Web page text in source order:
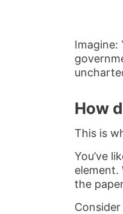
Imagine:
How
This is
You’ve
element.
the